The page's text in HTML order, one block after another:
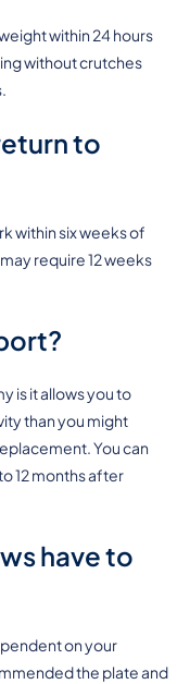
within 24 hours
without crutches
to
within six weeks of
require 12 weeks
is it allows you to
than you might
You can
12 months after
have to
on your
the plate and